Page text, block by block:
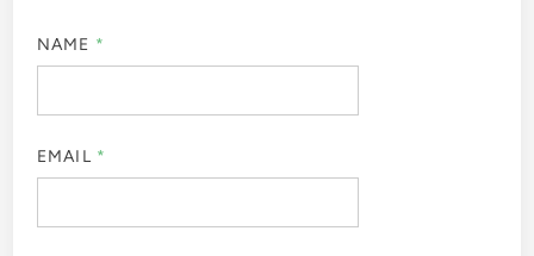
NAME *
EMAIL *